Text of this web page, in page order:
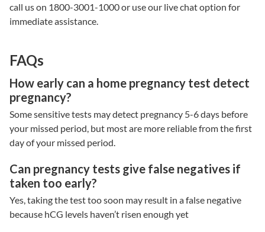
call us on 1800-3001-1000 or use our live chat option for
immediate assistance.
FAQs
How early can a home pregnancy test detect
pregnancy?
Some sensitive tests may detect pregnancy 5-6 days before
your missed period, but most are more reliable from the first
day of your missed period.
Can pregnancy tests give false negatives if
taken too early?
Yes, taking the test too soon may result in a false negative
because hCG levels haven’t risen enough yet